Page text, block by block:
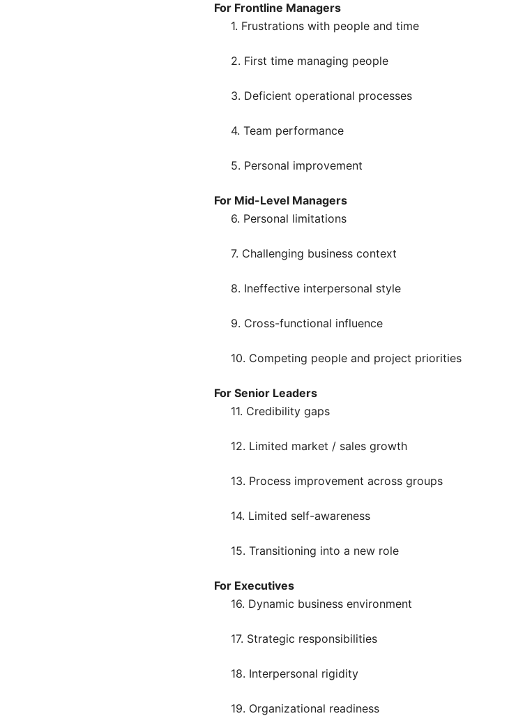
For Frontline Managers
1. Frustrations with people and time
2. First time managing people
3. Deficient operational processes
4. Team performance
5. Personal improvement
For Mid-Level Managers
6. Personal limitations
7. Challenging business context
8. Ineffective interpersonal style
9. Cross-functional influence
10. Competing people and project priorities
For Senior Leaders
11. Credibility gaps
12. Limited market / sales growth
13. Process improvement across groups
14. Limited self-awareness
15. Transitioning into a new role
For Executives
16. Dynamic business environment
17. Strategic responsibilities
18. Interpersonal rigidity
19. Organizational readiness